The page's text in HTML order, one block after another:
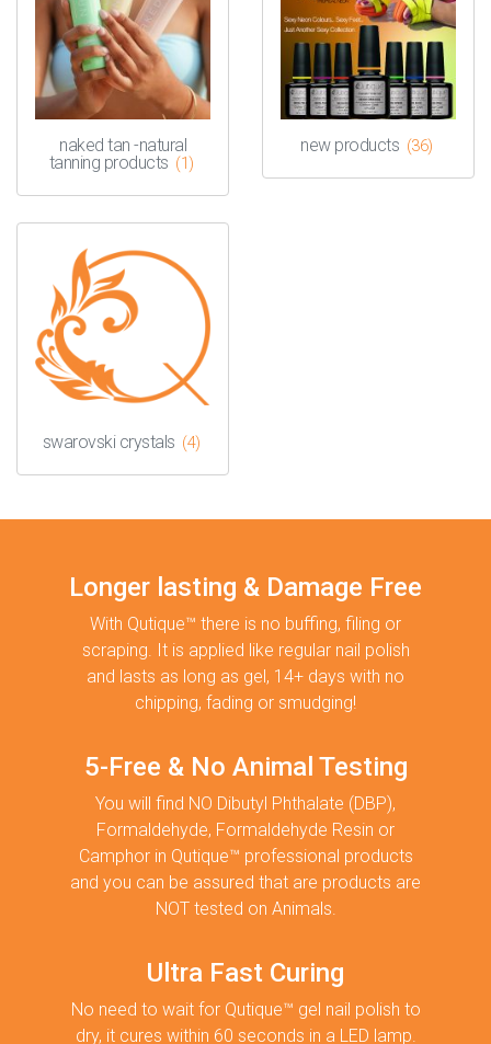
naked tan -natural
tanning products (1)
new products (36)
swarovski crystals (4)
Longer lasting & Damage Free
With Qutique™ there is no buffing, filing or
scraping. It is applied like regular nail polish
and lasts as long as gel, 14+ days with no
chipping, fading or smudging!
5-Free & No Animal Testing
You will find NO Dibutyl Phthalate (DBP),
Formaldehyde, Formaldehyde Resin or
Camphor in Qutique™ professional products
and you can be assured that are products are
NOT tested on Animals.
Ultra Fast Curing
No need to wait for Qutique™ gel nail polish to
dry, it cures within 60 seconds in a LED lamp.